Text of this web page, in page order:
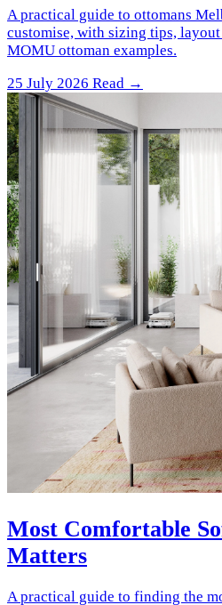
A practical guide to ottomans
customise, with sizing tips,
MOMU ottoman examples.
25 July 2026 Read →
Most Comfortable
Matters
A practical guide to finding the